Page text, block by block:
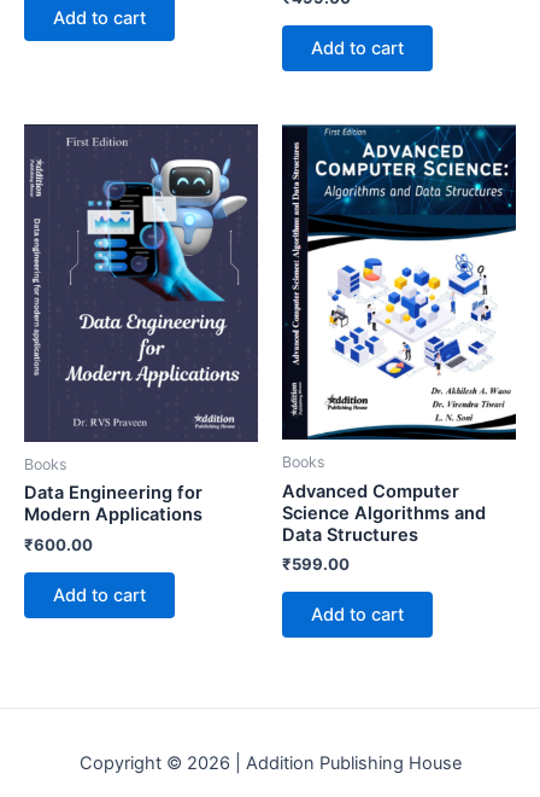
Add to cart
Add to cart
Books
Data Engineering for
Modern Applications
₹600.00
Add to cart
Books
Advanced Computer
Science Algorithms and
Data Structures
₹599.00
Add to cart
Copyright © 2026 | Addition Publishing House